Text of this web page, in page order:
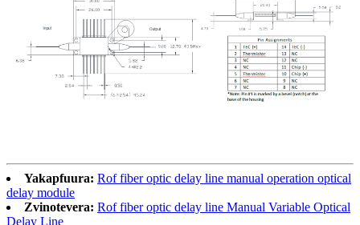
Yakapfuura: Rof fiber optic delay line manual operation optical
delay module
Zvinotevera: Rof fiber optic delay line Manual Variable Optical
Delay Line